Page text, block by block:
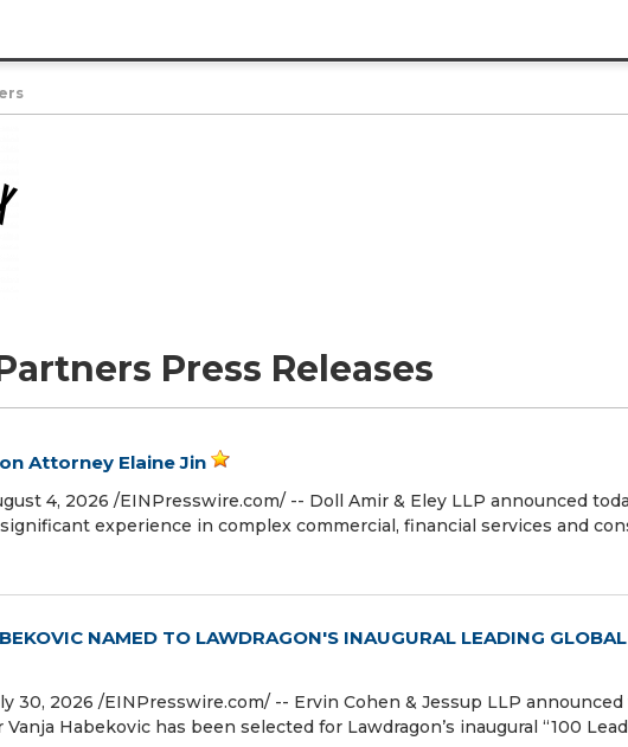
Press Releases
Attorney Elaine Jin
4, 2026 /⁨EINPresswire.com⁩/ -- Doll Amir & Eley LLP announced
experience in complex commercial, financial services and
NAMED TO LAWDRAGON'S INAUGURAL LEADING GLOBAL
30, 2026 /⁨EINPresswire.com⁩/ -- Ervin Cohen & Jessup LLP
Habekovic has been selected for Lawdragon’s inaugural “100